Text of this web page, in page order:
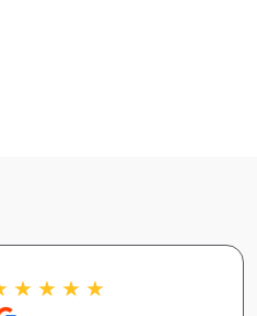
★ ★ ★ ★